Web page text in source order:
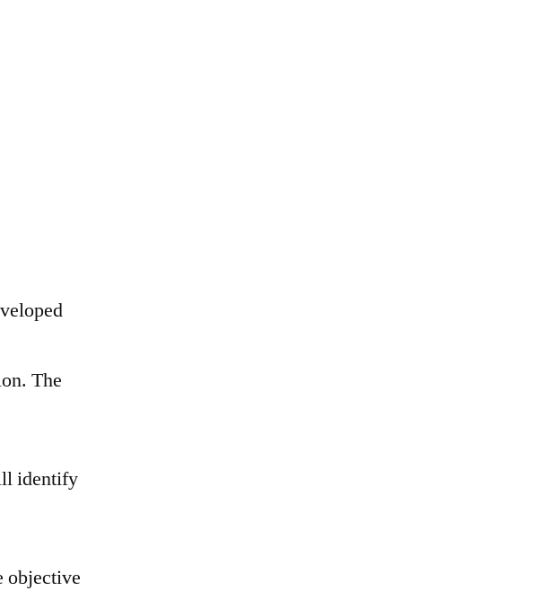
The
identify
objective